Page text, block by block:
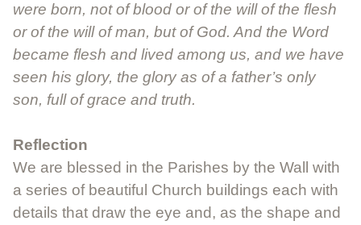
were born, not of blood or of the will of the flesh
or of the will of man, but of God. And the Word
became flesh and lived among us, and we have
seen his glory, the glory as of a father’s only
son, full of grace and truth.
Reflection
We are blessed in the Parishes by the Wall with
a series of beautiful Church buildings each with
details that draw the eye and, as the shape and